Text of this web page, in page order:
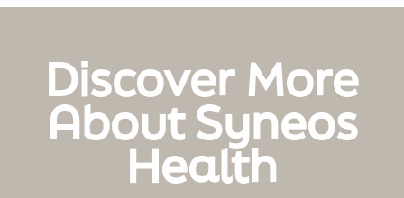
Discover More
About Syneos
Health